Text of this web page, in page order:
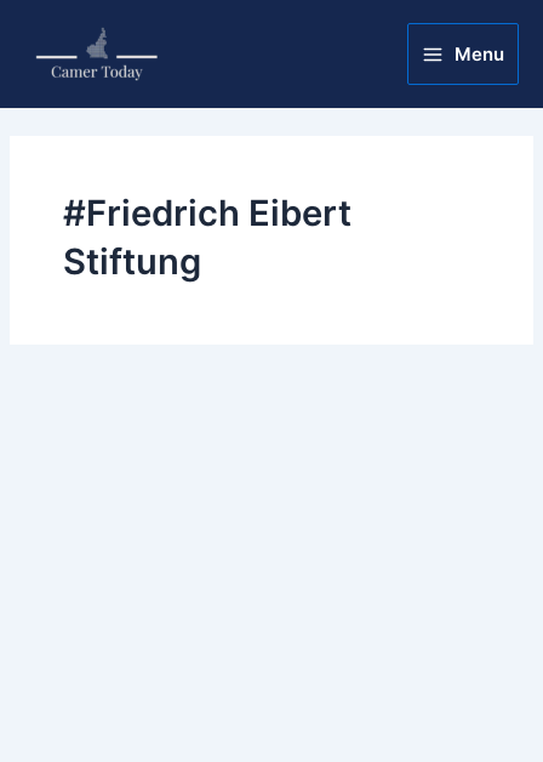
content
Main
Menu
Menu
#Friedrich Eibert
Stiftung